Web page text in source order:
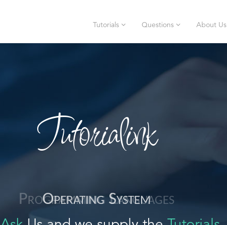
Tutorials Questions About Us
Tutorialink
Operating System